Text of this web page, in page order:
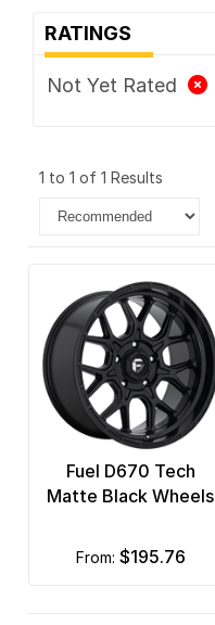
RATINGS
Not Yet Rated
1 to 1 of 1 Results
Fuel D670 Tech
Matte Black Wheels
from: $195.76